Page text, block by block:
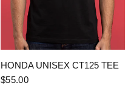
QUICK VIEW
HONDA UNISEX CT125 TEE
$55.00